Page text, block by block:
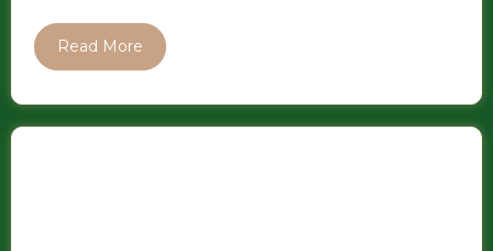
Read More